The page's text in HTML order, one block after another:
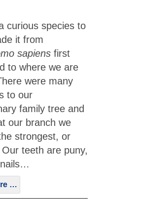
curious species to
it from
sapiens first
to where we are
were many
to our
family tree and
our branch we
strongest, or
teeth are puny,
…